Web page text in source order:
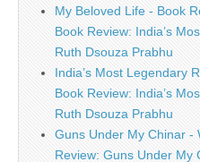
My Beloved Life - Book
Book Review: India’s
Ruth Dsouza Prabhu
India’s Most Legendary
Book Review: India’s
Ruth Dsouza Prabhu
Guns Under My Chinar -
Review: Guns Under My